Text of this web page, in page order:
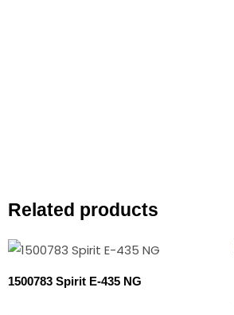
Related products
1500783 Spirit E-435 NG